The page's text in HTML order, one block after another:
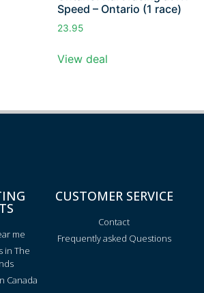
Speed – Ontario (1 race)
23.95
View deal
me
in The
Canada
CUSTOMER SERVICE
Contact
Frequently asked Questions